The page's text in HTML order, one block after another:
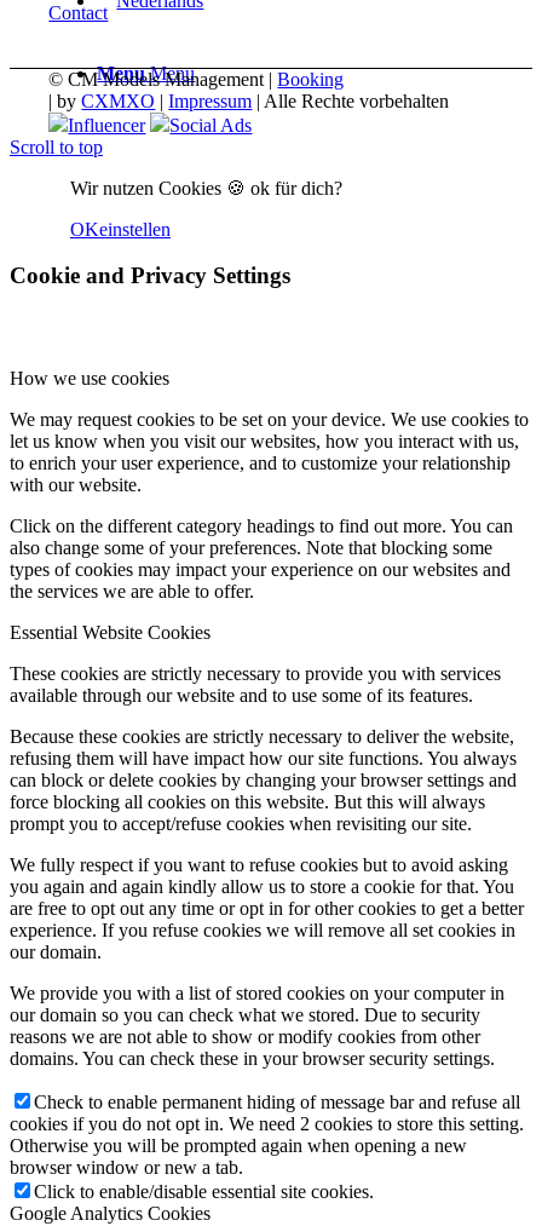
Menu Menu
Contact
© CM Models Management |Booking
|byCXMXO |Impressum | Alle Rechte vorbehalten
Influencer
Social Ads
Scroll to top
Wir nutzen Cookies 🍪 ok für dich?
OKeinstellen
Cookie and Privacy Settings
How we use cookies
We may request cookies to be set on your device. We use cookies to
let us know when you visit our websites, how you interact with us,
to enrich your user experience, and to customize your relationship
with our website.
Click on the different category headings to find out more. You can
also change some of your preferences. Note that blocking some
types of cookies may impact your experience on our websites and
the services we are able to offer.
Essential Website Cookies
These cookies are strictly necessary to provide you with services
available through our website and to use some of its features.
Because these cookies are strictly necessary to deliver the website,
refusing them will have impact how our site functions. You always
can block or delete cookies by changing your browser settings and
force blocking all cookies on this website. But this will always
prompt you to accept/refuse cookies when revisiting our site.
We fully respect if you want to refuse cookies but to avoid asking
you again and again kindly allow us to store a cookie for that. You
are free to opt out any time or opt in for other cookies to get a better
experience. If you refuse cookies we will remove all set cookies in
our domain.
We provide you with a list of stored cookies on your computer in
our domain so you can check what we stored. Due to security
reasons we are not able to show or modify cookies from other
domains. You can check these in your browser security settings.
Check to enable permanent hiding of message bar and refuse all
cookies if you do not opt in. We need 2 cookies to store this setting.
Otherwise you will be prompted again when opening a new
browser window or new a tab.
Click to enable/disable essential site cookies.
Google Analytics Cookies